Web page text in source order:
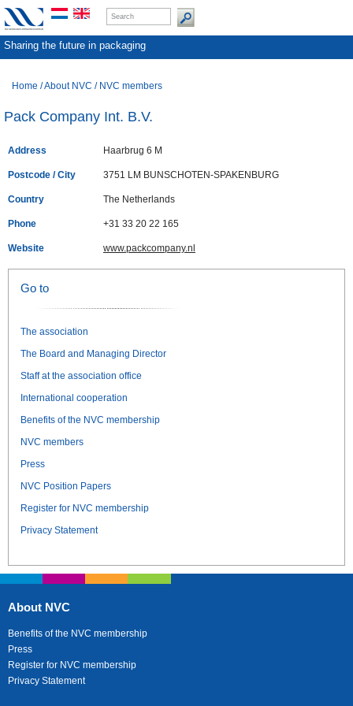
Sharing the future in packaging
Home /About NVC / NVC members
Pack Company Int. B.V.
Address Haarbrug 6 M
Postcode / City 3751 LM BUNSCHOTEN-SPAKENBURG
Country The Netherlands
Phone +31 33 20 22 165
Website www.packcompany.nl
Go to
The association
The Board and Managing Director
Staff at the association office
International cooperation
Benefits of the NVC membership
NVC members
Press
NVC Position Papers
Register for NVC membership
Privacy Statement
About NVC
Benefits of the NVC membership
Press
Register for NVC membership
Privacy Statement